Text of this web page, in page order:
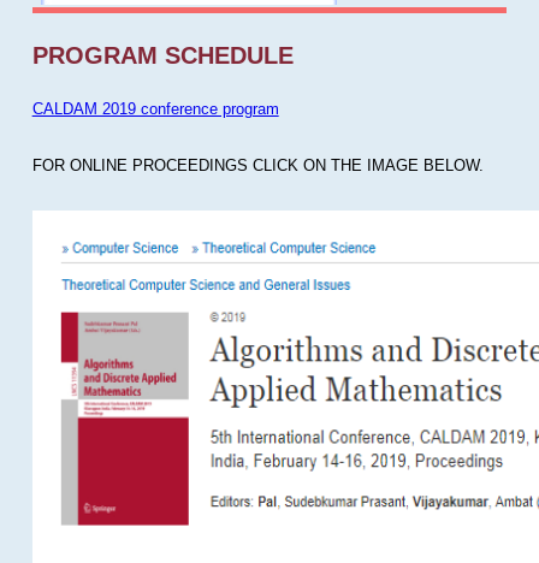
PROGRAM SCHEDULE
CALDAM 2019 conference program
FOR ONLINE PROCEEDINGS CLICK ON THE IMAGE BELOW.